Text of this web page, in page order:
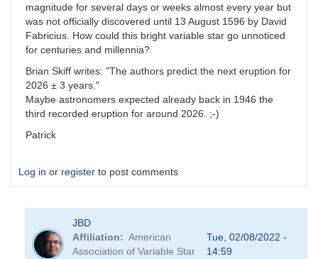
magnitude for several days or weeks almost every year but
was not officially discovered until 13 August 1596 by David
Fabricius. How could this bright variable star go unnoticed
for centuries and millennia?
Brian Skiff writes: "The authors predict the next eruption for
2026 ± 3 years."
Maybe astronomers expected already back in 1946 the
third recorded eruption for around 2026. ;-)
Patrick
Log in or register to post comments
JBD
Affiliation
American
Association of Variable Star
Tue, 02/08/2022 -
14:59